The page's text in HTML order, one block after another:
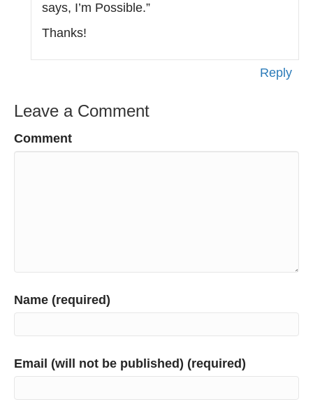
says, I’m Possible.”
Thanks!
Reply
Leave a Comment
Comment
Name (required)
Email (will not be published) (required)